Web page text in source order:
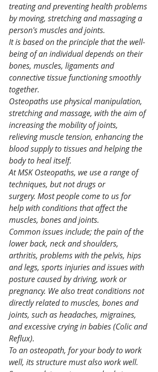
treating and preventing health problems
by moving, stretching and massaging a
person's muscles and joints.
It is based on the principle that the well-
being of an individual depends on their
bones, muscles, ligaments and
connective tissue functioning smoothly
together.
Osteopaths use physical manipulation,
stretching and massage, with the aim of
increasing the mobility of joints,
relieving muscle tension, enhancing the
blood supply to tissues and helping the
body to heal itself.
At MSK Osteopaths, we use a range of
techniques, but not drugs or
surgery. Most people come to us for
help with conditions that affect the
muscles, bones and joints.
Common issues include; the pain of the
lower back, neck and shoulders,
arthritis, problems with the pelvis, hips
and legs, sports injuries and issues with
posture caused by driving, work or
pregnancy. We also treat conditions not
directly related to muscles, bones and
joints, such as headaches, migraines,
and excessive crying in babies (Colic and
Reflux).
To an osteopath, for your body to work
well, its structure must also work well.